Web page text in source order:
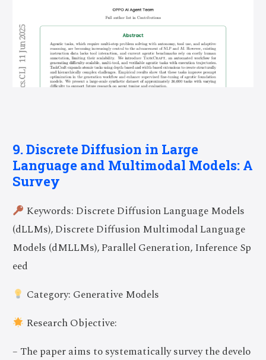
9. Discrete Diffusion in Large
Language and Multimodal Models: A
Survey
Keywords: Discrete Diffusion Language Models
(dLLMs), Discrete Diffusion Multimodal Language
Models (dMLLMs), Parallel Generation, Inference Sp
eed
Category: Generative Models
Research Objective:
– The paper aims to systematically survey the develo